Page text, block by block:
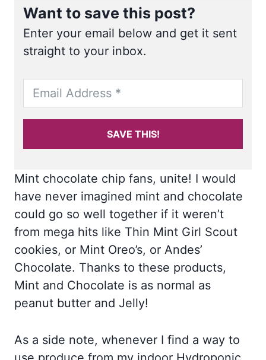
Want to save this post?
Enter your email below and get it sent
straight to your inbox.
SAVE THIS!
Mint chocolate chip fans, unite! I would
have never imagined mint and chocolate
could go so well together if it weren’t
from mega hits like Thin Mint Girl Scout
cookies, or Mint Oreo’s, or Andes’
Chocolate. Thanks to these products,
Mint and Chocolate is as normal as
peanut butter and Jelly!
As a side note, whenever I find a way to